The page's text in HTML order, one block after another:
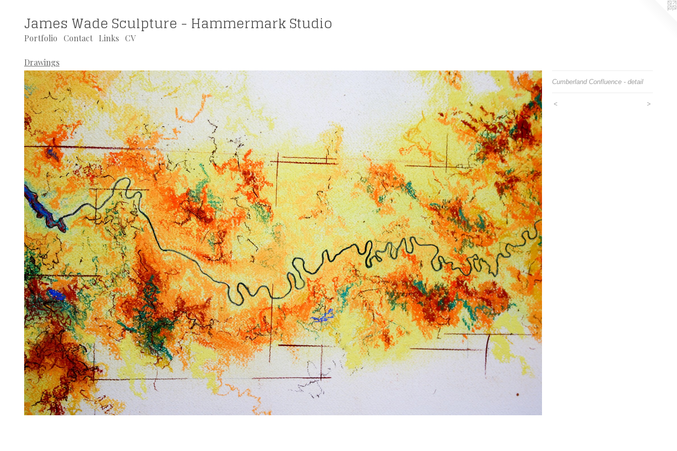
James Wade Sculpture - Hammermark Studio
Portfolio Contact Links CV
Drawings
Cumberland Confluence - detail
< >